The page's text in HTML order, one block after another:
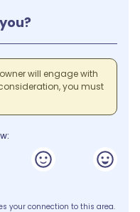
will engage with
you must
your connection to this area.